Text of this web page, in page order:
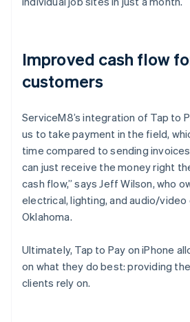
Improved cash flow
customers
ServiceM8’s integration of Tap to
us to take payment in the field,
time compared to sending
can just receive the money right
cash flow,” says Jeff Wilson, who
electrical, lighting, and audio/video
Oklahoma.
Ultimately, Tap to Pay on iPhone
on what they do best: providing
clients rely on.